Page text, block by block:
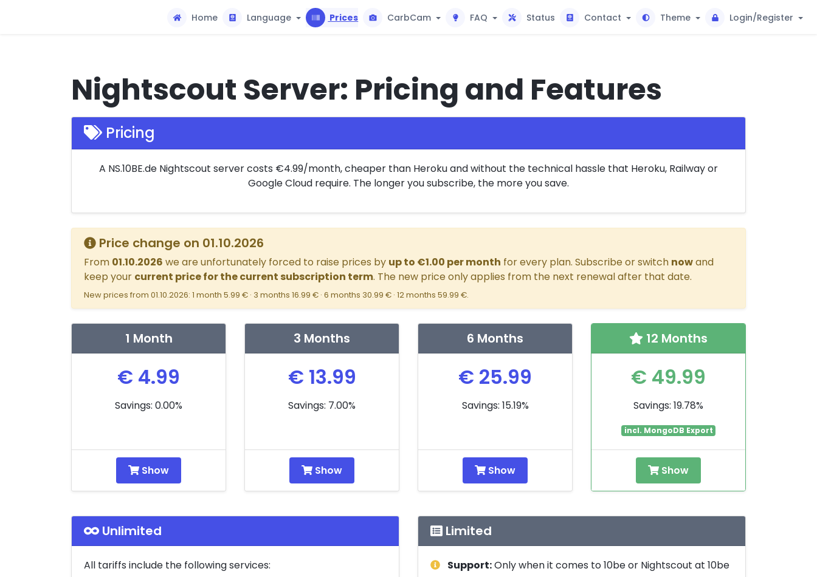
Home Language Prices CarbCam FAQ Status Contact Theme Login/Register
Nightscout Server: Pricing and Features
Pricing
A NS.10BE.de Nightscout server costs €4.99/month, cheaper than Heroku and without the technical hassle that Heroku, Railway or
Google Cloud require. The longer you subscribe, the more you save.
Price change on 01.10.2026
From 01.10.2026 we are unfortunately forced to raise prices by up to €1.00 per month for every plan. Subscribe or switch nowand
keep your current price for the current subscription term. The new price only applies from the next renewal after that date.
New prices from 01.10.2026: 1 month 5.99 € · 3 months 16.99 € · 6 months 30.99 € · 12 months 59.99 €.
1 Month
€ 4.99
Savings: 0.00%
Show
3 Months
€ 13.99
Savings: 7.00%
Show
6 Months
€ 25.99
Savings: 15.19%
Show
12 Months
€ 49.99
Savings: 19.78%
incl. MongoDB Export
Show
Unlimited
All tariffs include the following services:
Limited
Support:Only when it comes to 10be or Nightscout at 10be